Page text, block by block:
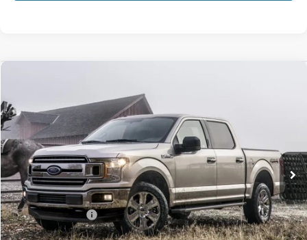
Price Drop
Gates Ford Lincoln
VIN:1FTEW1EP9JFD11635Stock:D11635
Available 88,500 mi Ext. Int.
GATES PRICE
Selling Price:
$24,888
Documentary Fee:
+$699
GATES PRICE
$25,587